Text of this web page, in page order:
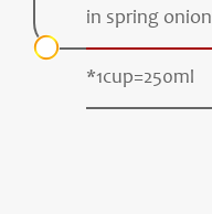
in spring
*1cup=250ml